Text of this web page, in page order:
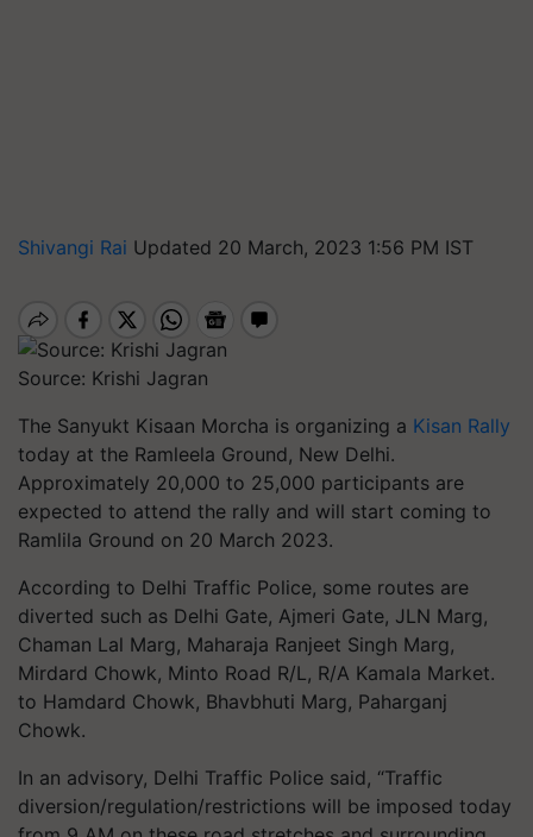
Shivangi Rai Updated 20 March, 2023 1:56 PM IST
Source: Krishi Jagran
The Sanyukt Kisaan Morcha is organizing a Kisan Rally
today at the Ramleela Ground, New Delhi.
Approximately 20,000 to 25,000 participants are
expected to attend the rally and will start coming to
Ramlila Ground on 20 March 2023.
According to Delhi Traffic Police, some routes are
diverted such as Delhi Gate, Ajmeri Gate, JLN Marg,
Chaman Lal Marg, Maharaja Ranjeet Singh Marg,
Mirdard Chowk, Minto Road R/L, R/A Kamala Market.
to Hamdard Chowk, Bhavbhuti Marg, Paharganj
Chowk.
In an advisory, Delhi Traffic Police said, “Traffic
diversion/regulation/restrictions will be imposed today